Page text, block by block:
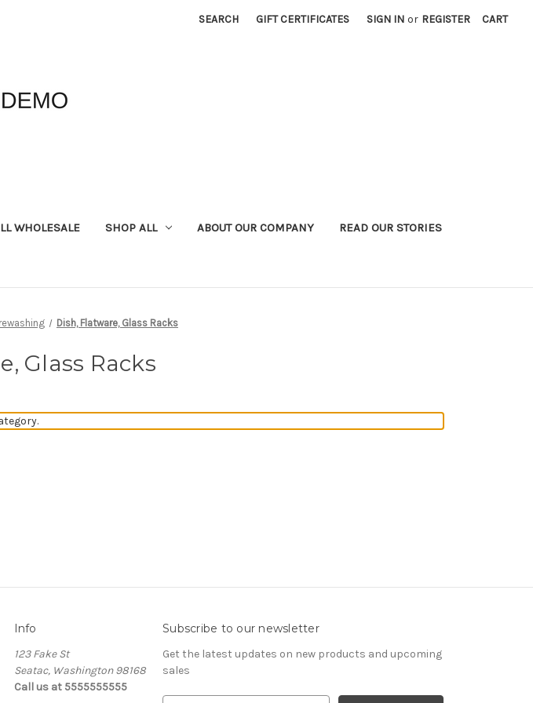
SEARCH GIFT CERTIFICATES SIGN IN or REGISTER CART
WHOLESALE SHOP ALL ABOUT OUR COMPANY READ OUR STORIES
Dish, Flatware, Glass Racks
Glass Racks
Info
123 Fake St
Seatac, Washington 98168
Call us at 5555555555
Subscribe to our newsletter
Get the latest updates on new products and upcoming
sales